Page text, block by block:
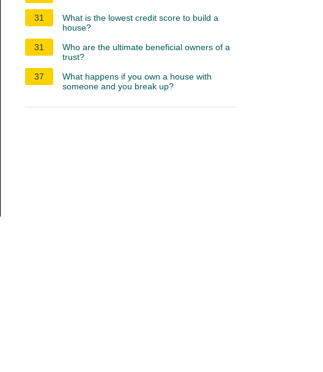
31
What is the lowest credit score to build a
house?
31
Who are the ultimate beneficial owners of a
trust?
37
What happens if you own a house with
someone and you break up?